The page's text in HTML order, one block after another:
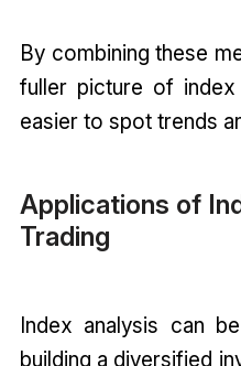
By combining these
fuller picture of
easier to spot trends
Applications of
Trading
Index analysis can
building a diversified